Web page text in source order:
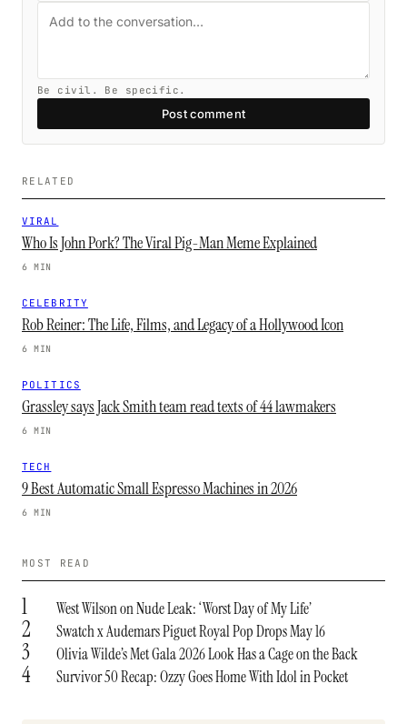
Be civil. Be specific.
Post comment
RELATED
VIRAL
Who Is John Pork? The Viral Pig-Man Meme Explained
6 MIN
CELEBRITY
Rob Reiner: The Life, Films, and Legacy of a Hollywood Icon
6 MIN
POLITICS
Grassley says Jack Smith team read texts of 44 lawmakers
6 MIN
TECH
9 Best Automatic Small Espresso Machines in 2026
6 MIN
MOST READ
1 West Wilson on Nude Leak: ‘Worst Day of My Life’
2 Swatch x Audemars Piguet Royal Pop Drops May 16
3 Olivia Wilde’s Met Gala 2026 Look Has a Cage on the Back
4 Survivor 50 Recap: Ozzy Goes Home With Idol in Pocket